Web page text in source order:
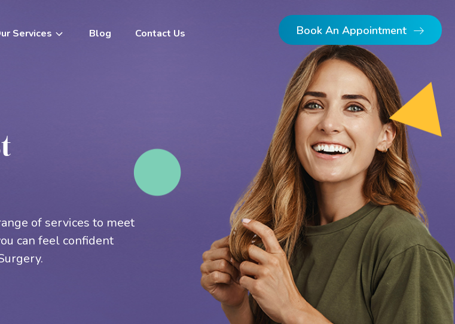
Services
Wisdom Teeth Removal
Gum Disease Treatment
Bruxism Treatment
Dental Implants
Single Implants
Implant Retained Dentures
Full Arch Implants
Multiple Implants
Clear Aligners
Blog Contact Us Book An Appointment
of services to meet
can feel confident